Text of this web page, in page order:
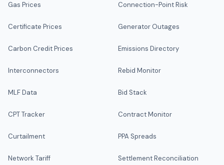
Gas Prices
Certificate Prices
Carbon Credit Prices
Interconnectors
MLF Data
CPT Tracker
Curtailment
Network Tariff
Connection-Point Risk
Generator Outages
Emissions Directory
Rebid Monitor
Bid Stack
Contract Monitor
PPA Spreads
Settlement Reconciliation